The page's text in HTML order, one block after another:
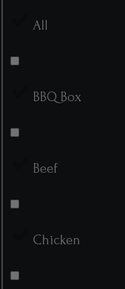
All
BBQ Box
Beef
Chicken